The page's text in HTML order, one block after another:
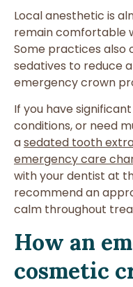
Local anesthetic is
remain comfortable
Some practices also
sedatives to reduce
emergency crown
If you have
conditions, or need
asedated tooth
emergency care
with your dentist at
recommend an
calm throughout
How an
cosmetic